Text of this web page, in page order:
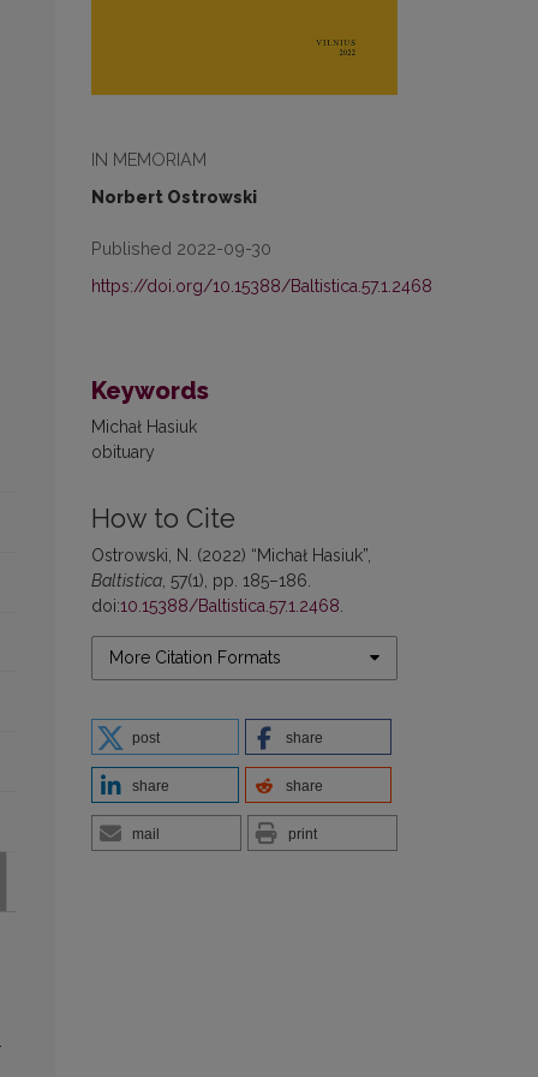
IN MEMORIAM
Norbert Ostrowski
Published 2022-09-30
https://doi.org/10.15388/Baltistica.57.1.2468
Keywords
Michał Hasiuk
obituary
How to Cite
Ostrowski, N. (2022) “Michał Hasiuk”,
Baltistica , 57(1), pp. 185–186.
doi:10.15388/Baltistica.57.1.2468
More Citation Formats
post share
share share
mail print